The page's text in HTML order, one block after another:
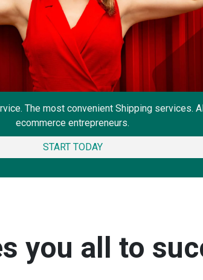
The most convenient Shipping services.
ecommerce entrepreneurs.
START TODAY
you all to